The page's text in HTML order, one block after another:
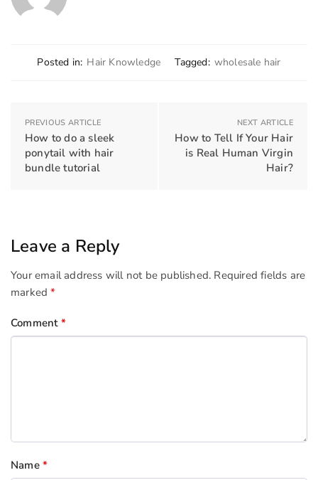
Posted in: Hair Knowledge Tagged: wholesale hair
PREVIOUS ARTICLE
How to do a sleek
ponytail with hair
bundle tutorial
NEXT ARTICLE
How to Tell If Your Hair
is Real Human Virgin
Hair?
Leave a Reply
Your email address will not be published. Required fields are
marked*
Comment *
Name *